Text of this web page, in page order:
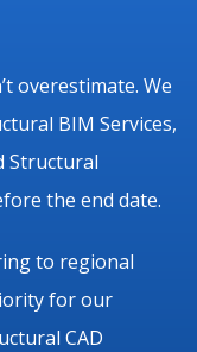
overestimate. We
BIM Services,
Structural
the end date.
to regional
for our
CAD